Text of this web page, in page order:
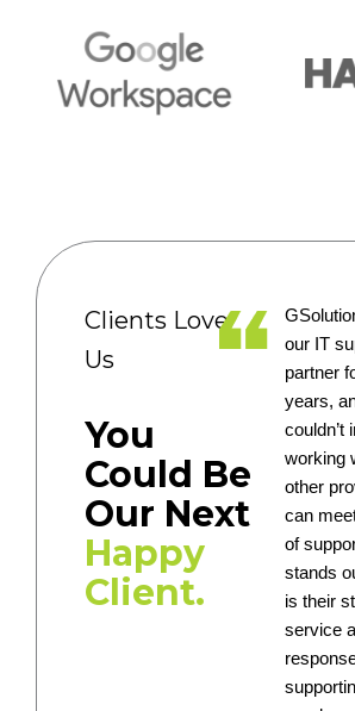
Clients Love
Us
You
Could Be
Our Next
Happy
Client.
our IT
partner
years,
couldn’t
working
other
can
of
stands
is their
service